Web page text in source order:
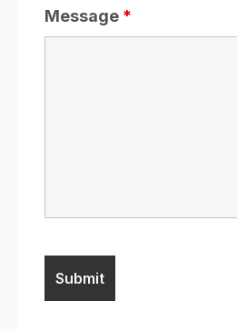
Message *